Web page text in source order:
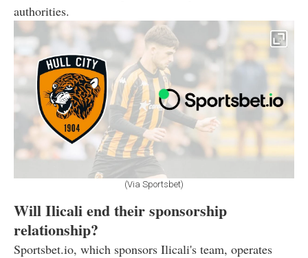
authorities.
(Via Sportsbet)
Will Ilicali end their sponsorship
relationship?
Sportsbet.io, which sponsors Ilicali's team, operates